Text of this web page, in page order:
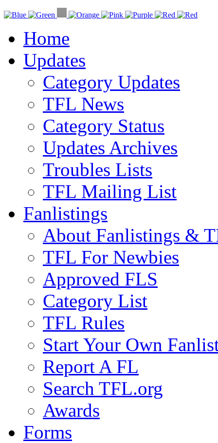
Home
Updates
Category Updates
TFL News
Category Status
Updates Archives
Troubles Lists
TFL Mailing List
Fanlistings
About Fanlistings &
TFL For Newbies
Approved FLS
Category List
TFL Rules
Start Your Own
Report A FL
Search TFL.org
Awards
Forms